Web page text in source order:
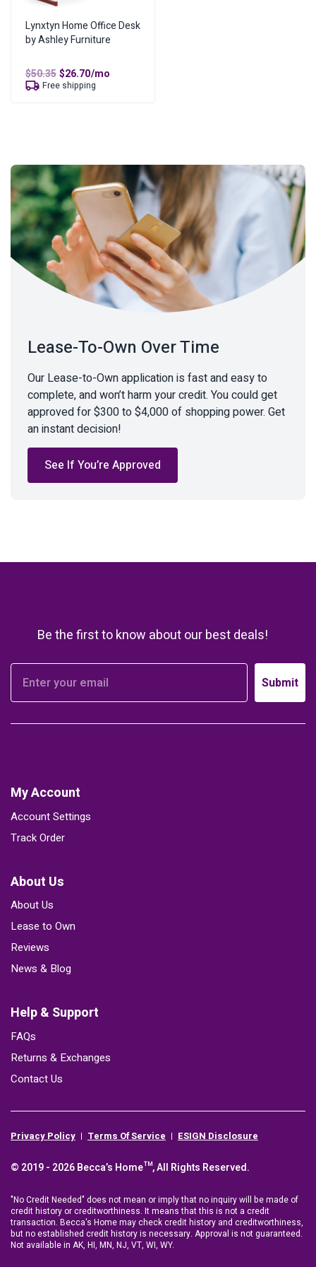
Lynxtyn Home Office Desk
by Ashley Furniture
$50.35Original
price
was:
$26.70Current
price
is:
/mo
Free shipping
Lease-To-Own Over Time
Our Lease-to-Own application is fast and easy to
complete, and won’t harm your credit. You could get
approved for $300 to $4,000 of shopping power. Get
an instant decision!
See If You’re Approved
Be the first to know about our best deals!
Submit
My Account
Account Settings
Track Order
About Us
About Us
Lease to Own
Reviews
News & Blog
Help & Support
FAQs
Returns & Exchanges
Contact Us
Privacy Policy Terms Of Service ESIGN Disclosure
© 2019 - 2026 Becca’s Home™, All Rights Reserved.
"No Credit Needed" does not mean or imply that no inquiry will be made of
credit history or creditworthiness. It means that this is not a credit
transaction. Becca's Home may check credit history and creditworthiness,
but no established credit history is necessary. Approval is not guaranteed.
Not available in AK, HI, MN, NJ, VT, WI, WY.